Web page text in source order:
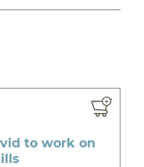
to work on